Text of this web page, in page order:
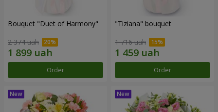
Bouquet "Duet of Harmony"
2 374 uah
Order
"Tiziana" bouquet
1 716 uah
Order